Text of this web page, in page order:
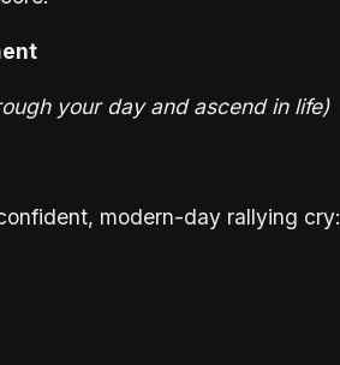
your day and ascend in life)
modern-day rallying cry: